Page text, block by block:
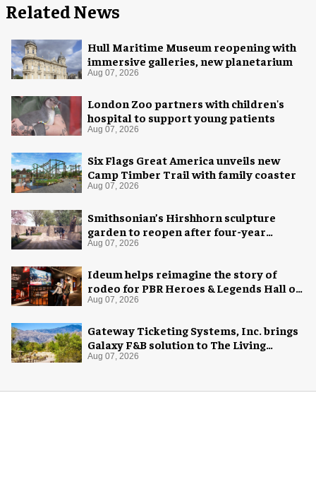
Related News
Hull Maritime Museum reopening with
immersive galleries, new planetarium
Aug 07, 2026
London Zoo partners with children's
hospital to support young patients
Aug 07, 2026
Six Flags Great America unveils new
Camp Timber Trail with family coaster
Aug 07, 2026
Smithsonian’s Hirshhorn sculpture
garden to reopen after four-year
overhaul
Aug 07, 2026
Ideum helps reimagine the story of
rodeo for PBR Heroes & Legends Hall of
Fame exhibition
Aug 07, 2026
Gateway Ticketing Systems, Inc. brings
Galaxy F&B solution to The Living
Desert Zoo and Gardens
Aug 07, 2026